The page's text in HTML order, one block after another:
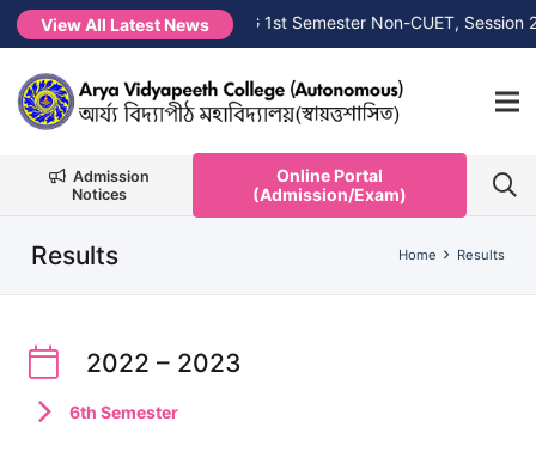
View All Latest News
NEW → 1st Merit List PG 1st Semester Non-CUET, Session
Admission
Notices
Online Portal
(Admission/Exam)
Results Home Results
2022 – 2023
6th Semester